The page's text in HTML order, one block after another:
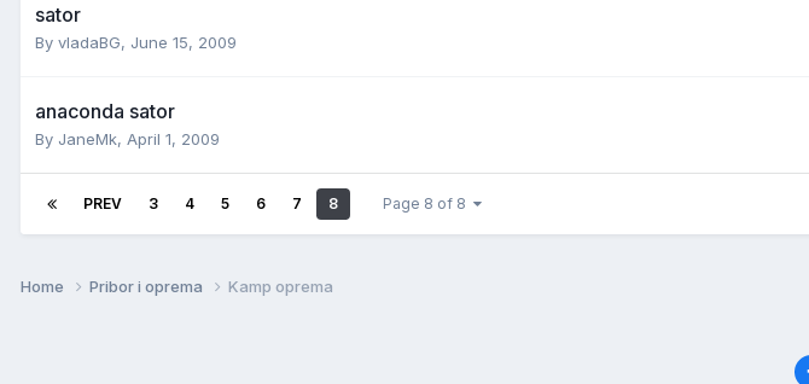
sator
By vladaBG, June 15, 2009
anaconda sator
By JaneMk, April 1, 2009
PREV 3 4 5 6 7 8 Page 8 of 8
Home Pribor i oprema Kamp oprema